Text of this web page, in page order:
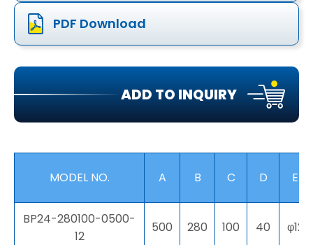
PDF Download
ADD TO INQUIRY
MODEL NO. A B C D E
BP24-280100-0500-
12
500 280 100 40 φ12